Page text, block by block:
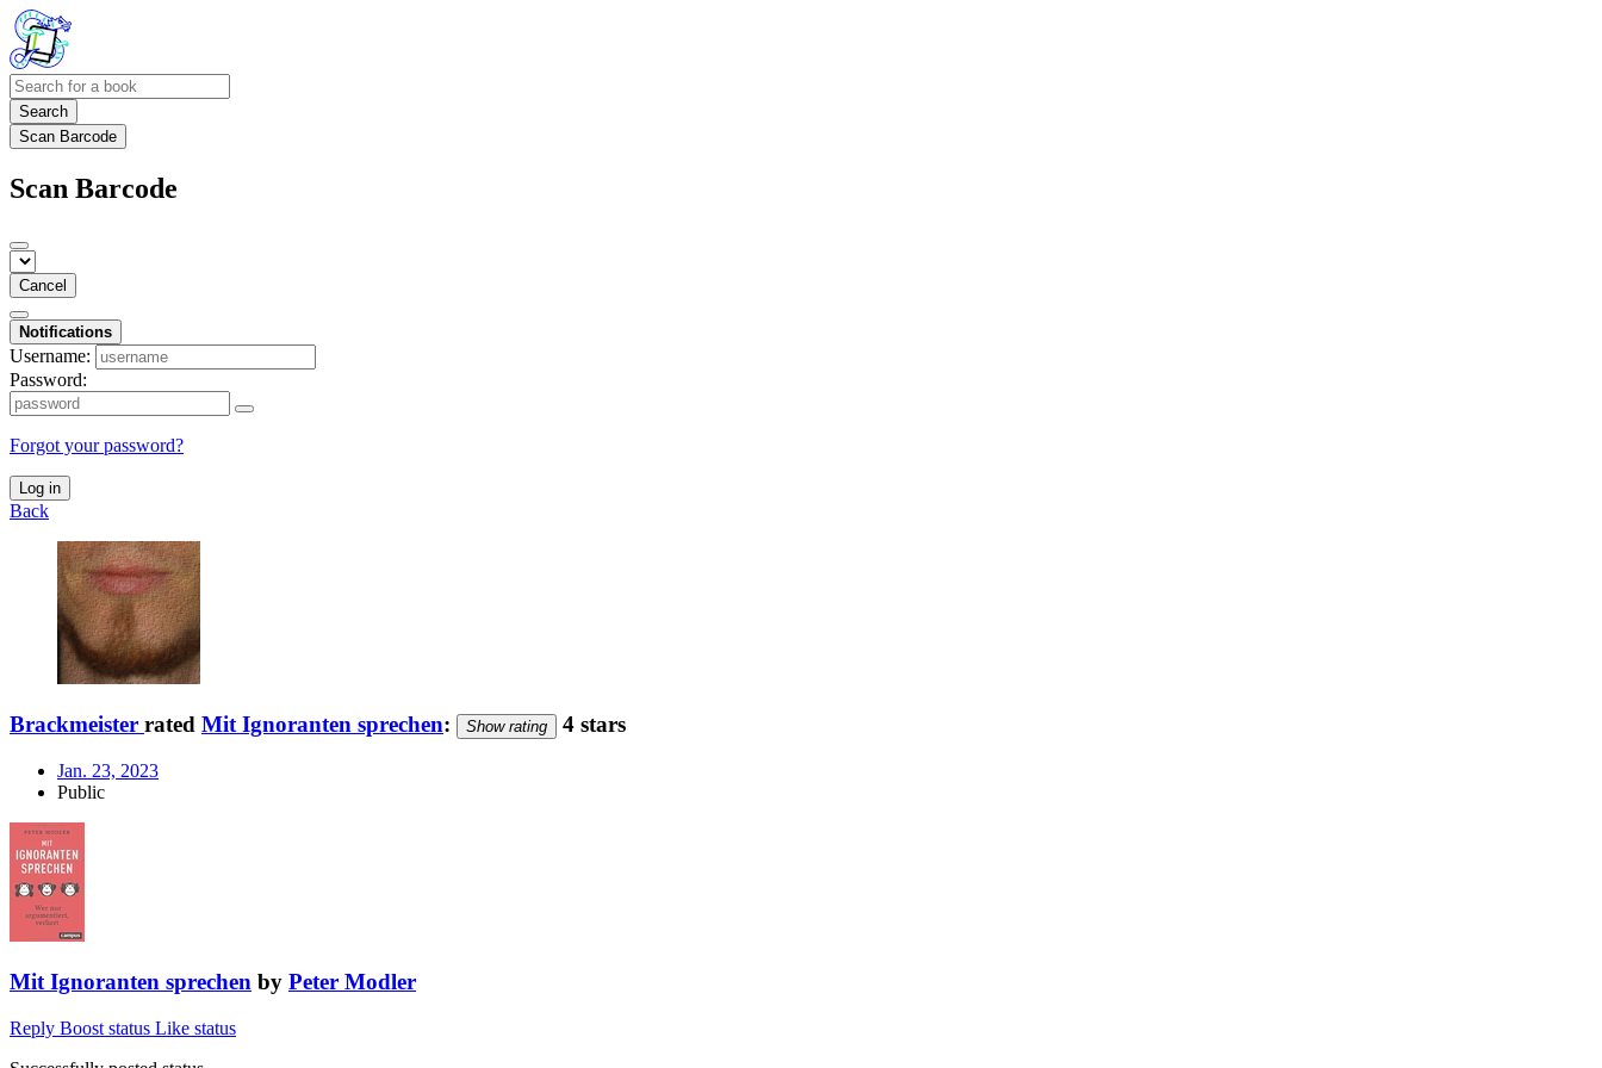
Search
Scan Barcode
Scan Barcode
Cancel
Notifications
Username:
Password:
Forgot your password?
Log in
Back
Brackmeister rated Mit Ignoranten sprechen: Show rating 4 stars
Jan. 23, 2023
Public
Mit Ignoranten sprechen by Peter Modler
Reply Boost status Like status